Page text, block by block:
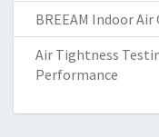
BREEAM Indoor
Air Tightness
Performance